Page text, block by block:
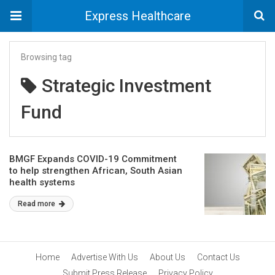
Express Healthcare
Browsing tag
Strategic Investment
Fund
BMGF Expands COVID-19 Commitment
to help strengthen African, South Asian
health systems
Read more
Home Advertise With Us About Us
Contact Us